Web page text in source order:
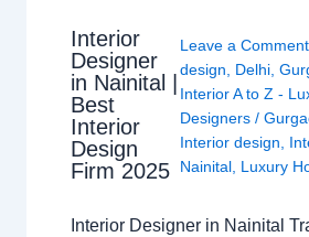
Interior
Designer
in Nainital |
Best
Interior
Design
Firm 2025
Leave a Comment
design, Delhi,
Interior A to Z -
Designers /
Interior design,
Nainital, Luxury
Interior Designer in Nainital